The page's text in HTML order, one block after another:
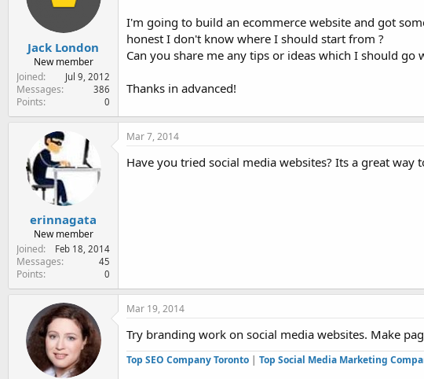
Jack London
New member
Joined
Jul 9, 2012
Messages 386
Points 0
I'm going to build an ecommerce website and got
honest I don't know where I should start from ?
Can you share me any tips or ideas which I should go
Thanks in advanced!
erinnagata
New member
Joined
Feb 18, 2014
Messages 45
Points 0
Mar 7, 2014
Have you tried social media websites? Its a great way
Mar 19, 2014
Try branding work on social media websites. Make
Top SEO Company Toronto | Top Social Media Marketing